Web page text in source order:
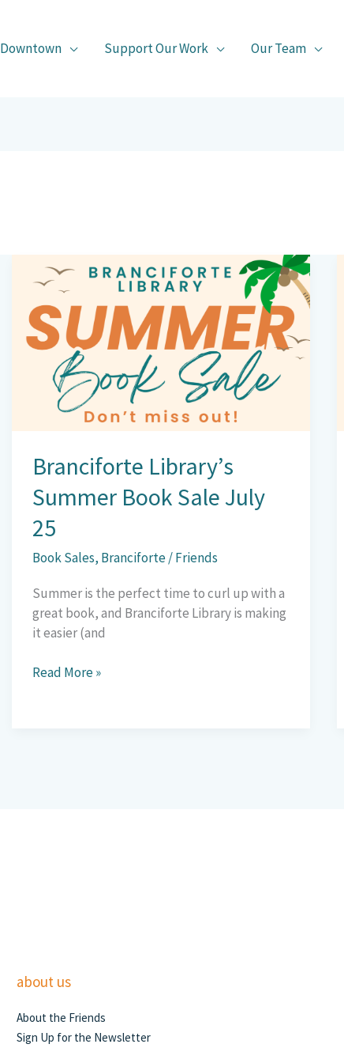
Downtown Support Our Work Our Team
Branciforte Library’s
Summer Book Sale July
25
Book Sales, Branciforte/Friends
Summer is the perfect time to curl up with a
great book, and Branciforte Library is making
it easier (and
Branciforte
Library’s
Summer
Book
July
Read More »
about us
About the Friends
Sign Up for the Newsletter